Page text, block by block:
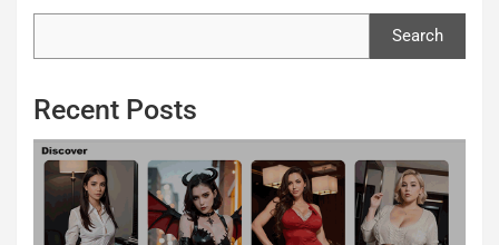
Search
Recent Posts